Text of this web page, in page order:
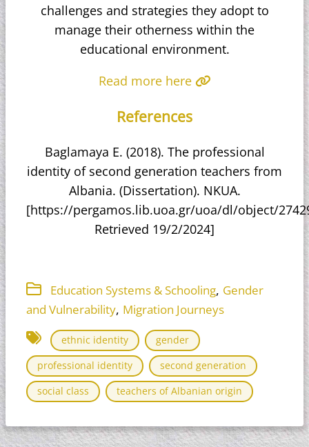
challenges and strategies they adopt to
manage their otherness within the
educational environment.​
Read more here
References
Baglamaya E. (2018). The professional
identity of second generation teachers from
Albania. (Dissertation). NKUA.
[https://pergamos.lib.uoa.gr/uoa/dl/object/
Retrieved 19/2/2024]
Education Systems & Schooling, Gender
and Vulnerability, Migration Journeys
ethnic identity
gender
professional identity
second generation
social class​
teachers of Albanian origin